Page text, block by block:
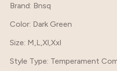
Brand: Bnsq
Color: Dark Green
Size: M,L,Xl,Xxl
Style Type: Temperament